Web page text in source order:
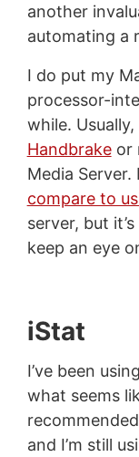
another
automating a
I do put my
processor-
while.
Handbrakeor
Media
compare to
server, but
keep an eye
iStat
I’ve been using
what seems
and I’m still